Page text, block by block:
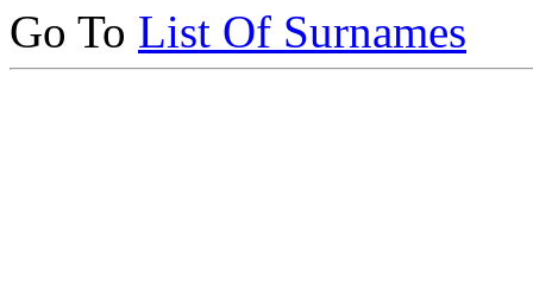
Go To List Of Surnames